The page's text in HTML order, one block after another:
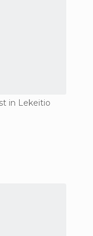
in Lekeitio